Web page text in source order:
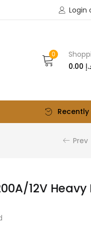
Login
0
Prev
12V Heavy